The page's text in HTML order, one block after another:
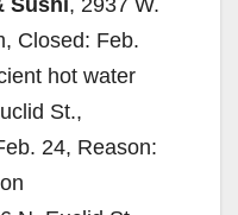
Closed: Feb.
hot water
St.,
24, Reason: